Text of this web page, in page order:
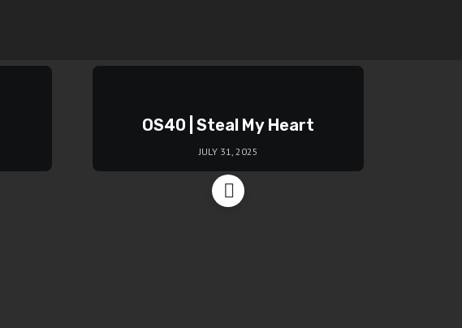
OS40 | Steal My Heart
JULY 31, 2025